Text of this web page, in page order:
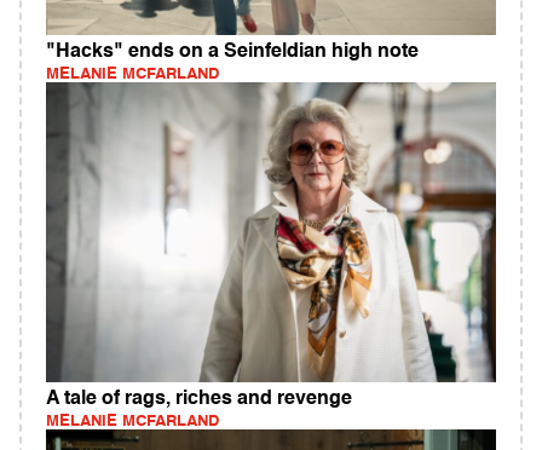
"Hacks" ends on a Seinfeldian high note
MELANIE MCFARLAND
A tale of rags, riches and revenge
MELANIE MCFARLAND